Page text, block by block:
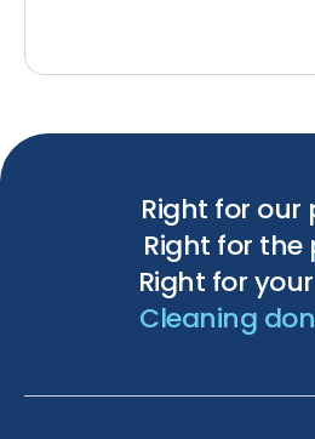
Right for our
Right for the
Right for
Cleaning